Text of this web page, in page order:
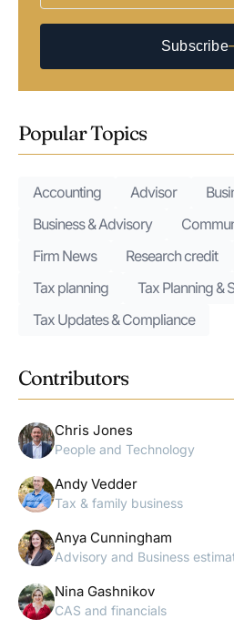
Subscribe
Popular Topics
Accounting Advisor
Business & Advisory
Firm News
Research credit
Tax planning
Tax Planning &
Tax Updates & Compliance
Contributors
Chris Jones
People and Technology
Andy Vedder
Tax & family business
Anya Cunningham
Advisory and Business
Nina Gashnikov
CAS and financials